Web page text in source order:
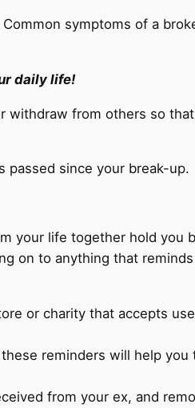
symptoms of a
daily life!
withdraw from others so
passed since your break-up.
your life together hold you
on to anything that
or charity that accepts
reminders will help you
from your ex, and